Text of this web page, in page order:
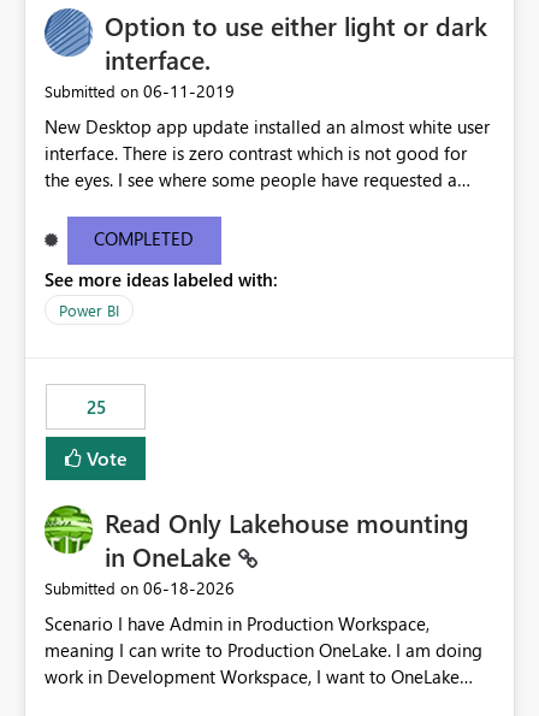
Option to use either light or dark
interface.
Submitted on ‎06-11-2019
New Desktop app update installed an almost white user
interface. There is zero contrast which is not good for
the eyes. I see where some people have requested a
light or dark theme like in the Office apps.
COMPLETED
See more ideas labeled with:
Power BI
25
Vote
Read Only Lakehouse mounting
in OneLake
Submitted on ‎06-18-2026
Scenario I have Admin in Production Workspace,
meaning I can write to Production OneLake. I am doing
work in Development Workspace, I want to OneLake